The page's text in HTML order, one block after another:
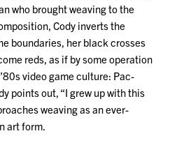
who brought weaving to the
Cody inverts the
boundaries, her black crosses
reds, as if by some operation
video game culture: Pac-
points out, “I grew up with this
weaving as an ever-
art form.